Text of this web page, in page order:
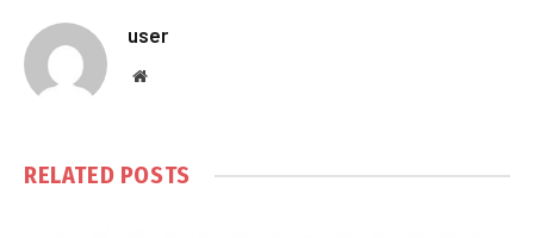
user
Website
RELATED POSTS